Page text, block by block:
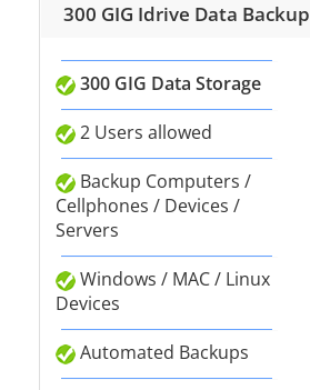
300 GIG Idrive Data Backup
300 GIG Data Storage
2 Users allowed
Backup Computers /
Cellphones / Devices /
Servers
Windows / MAC / Linux
Devices
Automated Backups